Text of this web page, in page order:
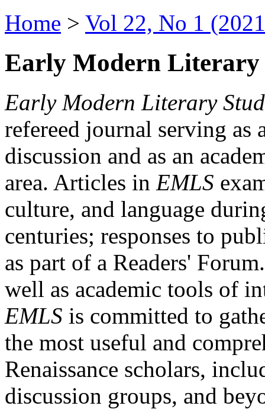
Home > Vol 22, No 1
Early Modern Literary
Early Modern Literary
refereed journal serving as
discussion and as an
area. Articles in EMLS
culture, and language
centuries; responses to
as part of a Readers'
well as academic tools of
EMLS is committed to
the most useful and
Renaissance scholars,
discussion groups, and